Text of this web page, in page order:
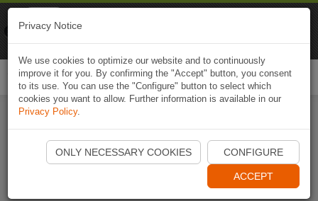
Start Naviki App
Privacy Notice
We use cookies to optimize our website and to continuously
improve it for you. By confirming the "Accept" button, you consent
to its use. You can use the "Configure" button to select which
cookies you want to allow. Further information is available in our
Privacy Policy.
ONLY NECESSARY COOKIES CONFIGURE
ACCEPT
Naviki